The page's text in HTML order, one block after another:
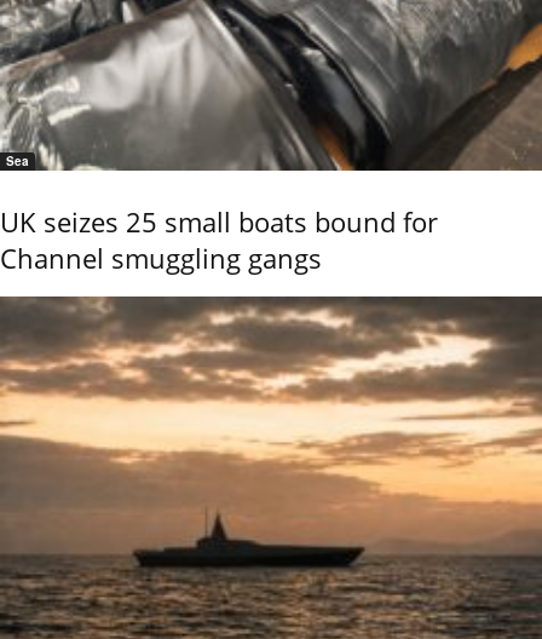
Sea
UK seizes 25 small boats bound for
Channel smuggling gangs